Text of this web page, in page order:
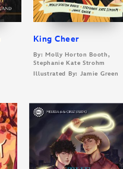
King Cheer
By: Molly Horton Booth,
Stephanie Kate Strohm
Illustrated By: Jamie Green